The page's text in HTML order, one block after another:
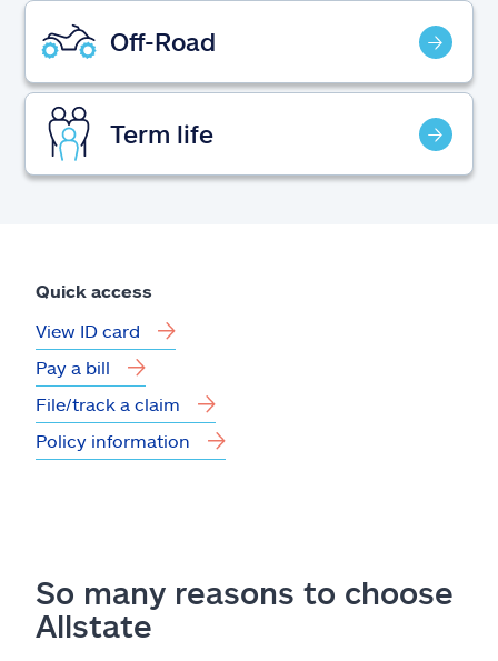
Español Off-Road
Term life
Quick access
View ID card
Pay a bill
File/track a claim
Policy information
So many reasons to choose
Allstate